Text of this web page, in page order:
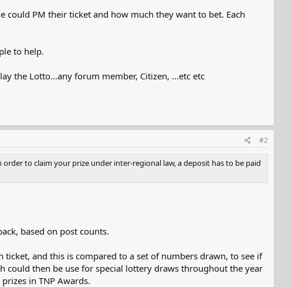
could PM their ticket and how much they want to bet. Each
to help.
the Lotto...any forum member, Citizen, ...etc etc
#2
to claim your prize under inter-regional law, a deposit has to be paid
based on post counts.
and this is compared to a set of numbers drawn, to see if
then be use for special lottery draws throughout the year
in TNP Awards.